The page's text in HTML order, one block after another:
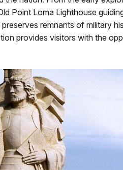
Point Loma Lighthouse
remnants of military
provides visitors with the